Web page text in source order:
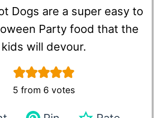
Dogs are a super easy to
Party food that the
kids will devour.
5 from 6 votes